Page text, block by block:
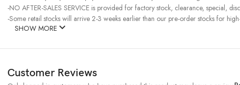
-NO AFTER-SALES SERVICE is provided for factory stock, clearance, special,
-Some retail stocks will arrive 2-3 weeks earlier than our pre-order stocks for
SHOW MORE
Customer Reviews